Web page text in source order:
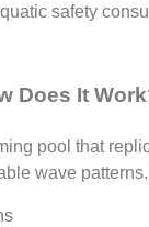
safety
Does It
pool that
wave